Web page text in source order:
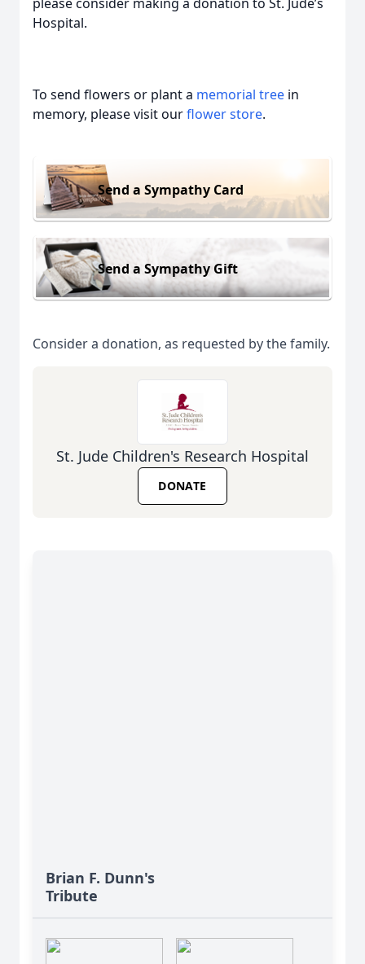
Hospital.
To send flowers or plant a memorial tree in
memory, please visit ourflower store.
Send a Sympathy Card
Send a Sympathy Gift
Consider a donation, as requested by the family.
St. Jude Children's Research Hospital
DONATE
Brian F. Dunn's
Tribute